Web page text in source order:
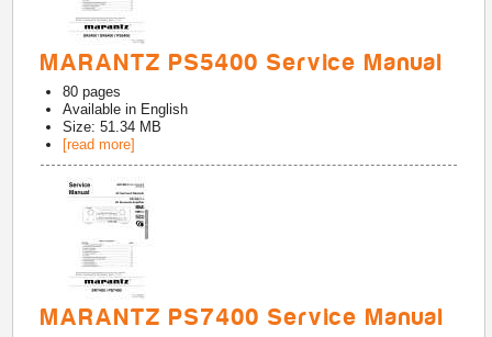
MARANTZ PS5400 Service Manual
80 pages
Available in English
Size: 51.34 MB
[read more]
MARANTZ PS7400 Service Manual